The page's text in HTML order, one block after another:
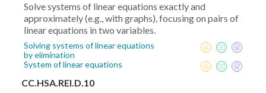
Solve systems of linear equations exactly and
approximately (e.g., with graphs), focusing on pairs of
linear equations in two variables.
Solving systems of linear equations
by elimination
System of linear equations
CC.HSA.REI.D.10